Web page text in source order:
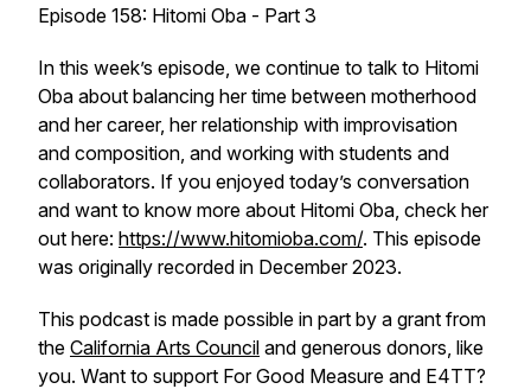
Episode 158: Hitomi Oba - Part 3
In this week’s episode, we continue to talk to Hitomi
Oba about balancing her time between motherhood
and her career, her relationship with improvisation
and composition, and working with students and
collaborators. If you enjoyed today’s conversation
and want to know more about Hitomi Oba, check her
out here: https://www.hitomioba.com/. This episode
was originally recorded in December 2023.
This podcast is made possible in part by a grant from
the California Arts Council and generous donors, like
you. Want to support For Good Measure and E4TT?